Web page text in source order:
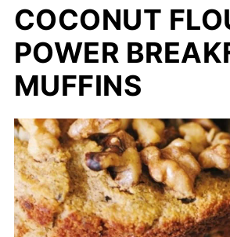
COCONUT
POWER
MUFFINS